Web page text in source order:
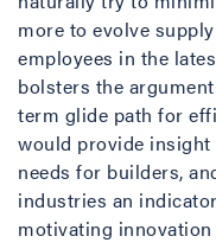
more to evolve
employees in the
bolsters the
term glide path for
would provide
needs for builders,
industries an
motivating